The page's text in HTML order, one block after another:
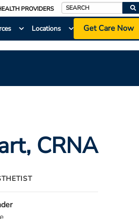
PROVIDERS
Search
Locations Get Care Now
, CRNA